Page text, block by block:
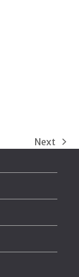
next
Next